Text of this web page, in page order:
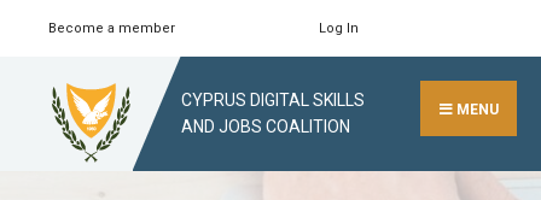
Skip
content
Become a member Log In
CYPRUS DIGITAL SKILLS
AND JOBS COALITION
MENU
Search
Window
Search